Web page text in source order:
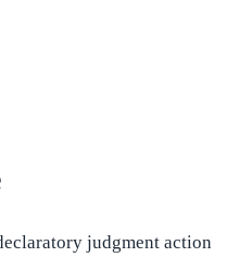
judgment action